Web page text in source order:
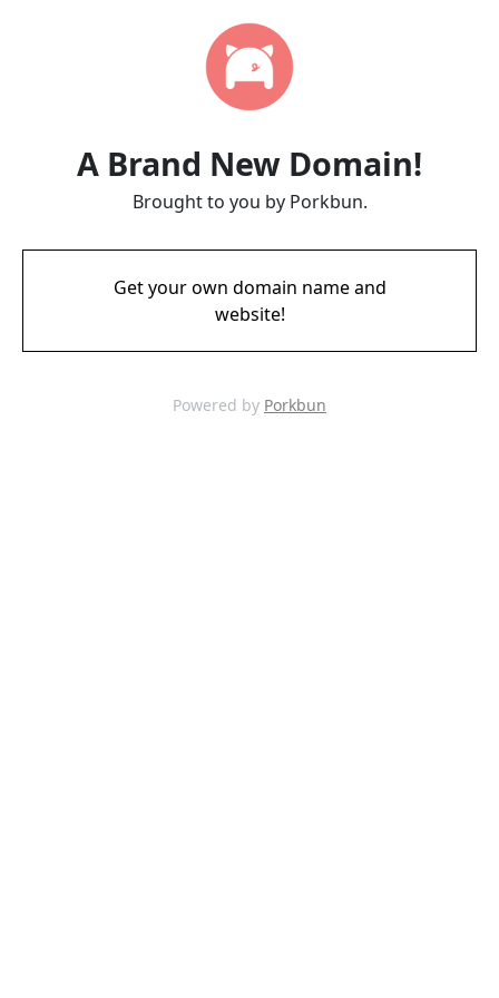
A Brand New Domain!
Brought to you by Porkbun.
Get your own domain name and
website!
Powered by Porkbun